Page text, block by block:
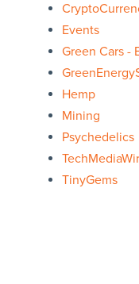
Events
Green Cars -
Hemp
Mining
Psychedelics
TinyGems